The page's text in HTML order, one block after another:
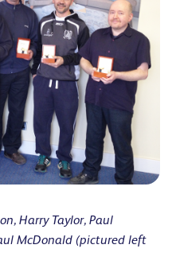
Harry Taylor, Paul
McDonald (pictured left